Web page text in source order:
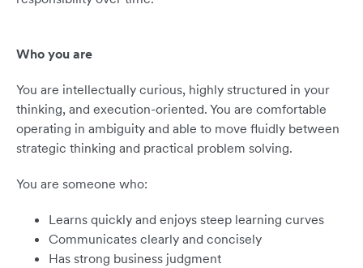
Who you are
You are intellectually curious, highly structured in your
thinking, and execution-oriented. You are comfortable
operating in ambiguity and able to move fluidly between
strategic thinking and practical problem solving.
You are someone who:
Learns quickly and enjoys steep learning curves
Communicates clearly and concisely
Has strong business judgment